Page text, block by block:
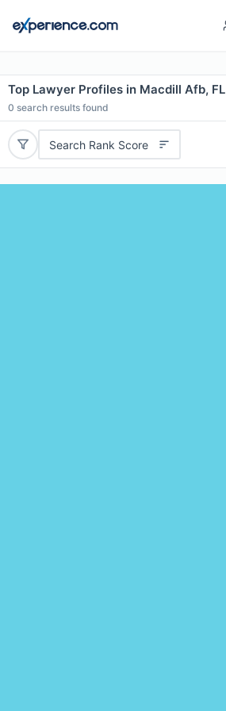
Top Lawyer Profiles in Macdill Afb, FL
0 search results found
Search Rank Score